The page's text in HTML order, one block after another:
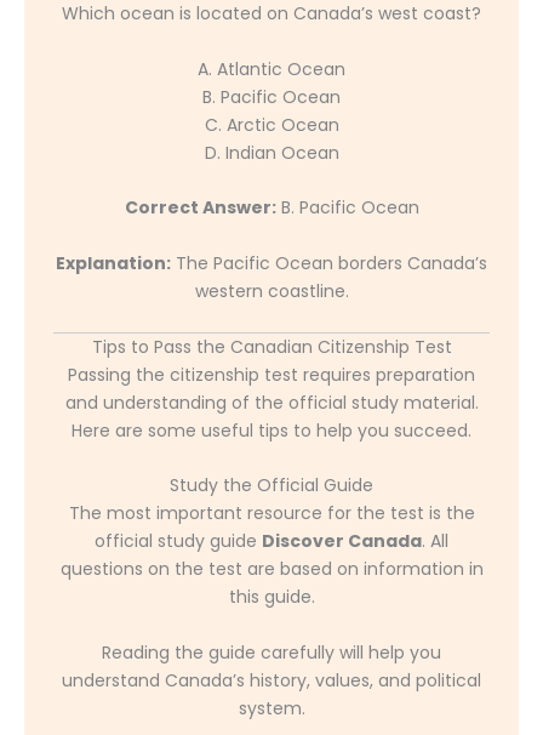
Which ocean is located on Canada’s west coast?
A. Atlantic Ocean
B. Pacific Ocean
C. Arctic Ocean
D. Indian Ocean
Correct Answer:B. Pacific Ocean
Explanation: The Pacific Ocean borders Canada’s
western coastline.
Tips to Pass the Canadian Citizenship Test
Passing the citizenship test requires preparation
and understanding of the official study material.
Here are some useful tips to help you succeed.
Study the Official Guide
The most important resource for the test is the
official study guide Discover Canada. All
questions on the test are based on information in
this guide.
Reading the guide carefully will help you
understand Canada’s history, values, and political
system.